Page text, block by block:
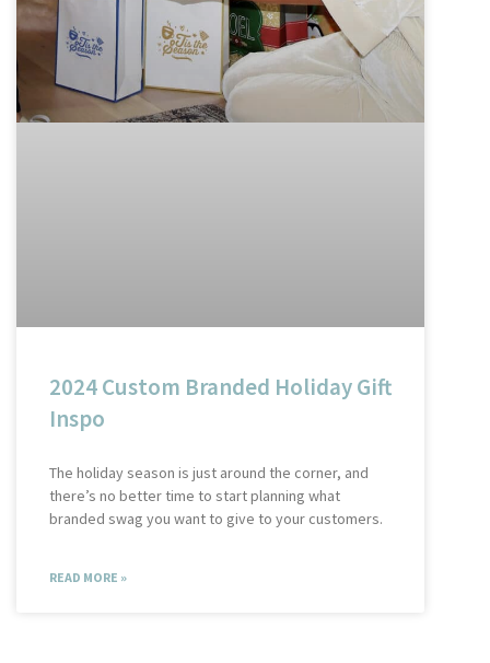
2024 Custom Branded Holiday Gift
Inspo
The holiday season is just around the corner, and
there’s no better time to start planning what
branded swag you want to give to your customers.
READ MORE »